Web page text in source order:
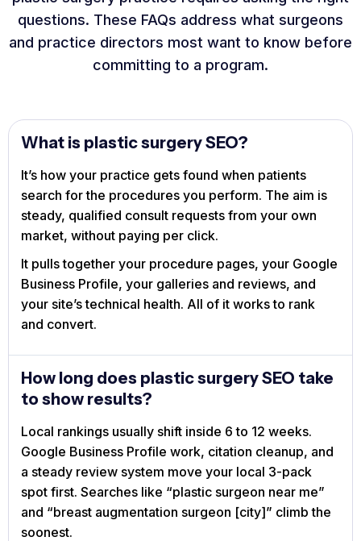
questions. These FAQs address what surgeons
and practice directors most want to know before
committing to a program.
What is plastic surgery SEO?
It’s how your practice gets found when patients
search for the procedures you perform. The aim is
steady, qualified consult requests from your own
market, without paying per click.
It pulls together your procedure pages, your Google
Business Profile, your galleries and reviews, and
your site’s technical health. All of it works to rank
and convert.
How long does plastic surgery SEO take
to show results?
Local rankings usually shift inside 6 to 12 weeks.
Google Business Profile work, citation cleanup, and
a steady review system move your local 3-pack
spot first. Searches like “plastic surgeon near me”
and “breast augmentation surgeon [city]” climb the
soonest.